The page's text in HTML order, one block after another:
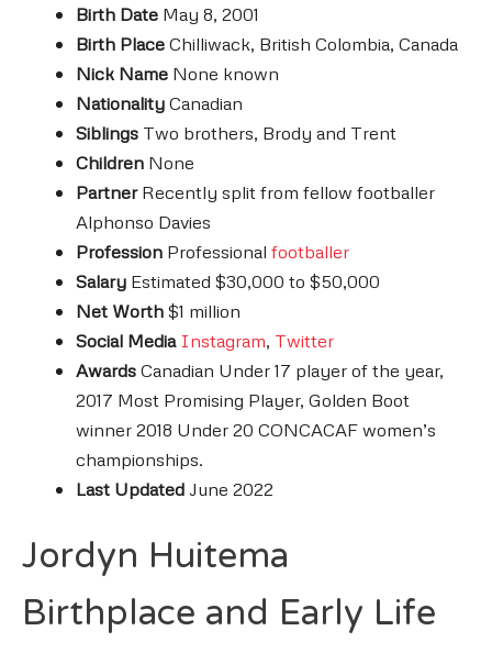
Birth Date May 8, 2001
Birth PlaceChilliwack, British Colombia, Canada
Nick Name None known
NationalityCanadian
Siblings Two brothers, Brody and Trent
Children None
PartnerRecently split from fellow footballer
Alphonso Davies
Profession Professionalfootballer
Salary Estimated $30,000 to $50,000
Net Worth$1 million
Social Media Instagram, Twitter
AwardsCanadian Under 17 player of the year,
2017 Most Promising Player, Golden Boot
winner 2018 Under 20 CONCACAF women’s
championships.
Last Updated June 2022
Jordyn Huitema
Birthplace and Early Life